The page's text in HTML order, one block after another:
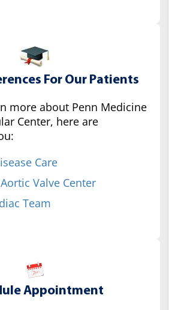
For Our Patients
more about Penn Medicine
Center, here are
Care
Valve Center
Team
Appointment